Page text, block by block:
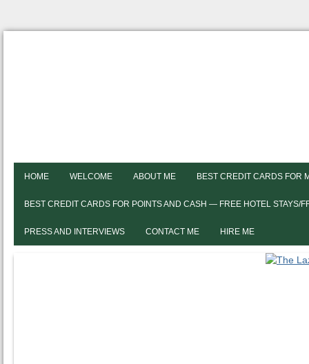
HOME WELCOME ABOUT ME BEST CREDIT CARDS FOR
BEST CREDIT CARDS FOR POINTS AND CASH — FREE HOTEL STAYS/
PRESS AND INTERVIEWS CONTACT ME HIRE ME